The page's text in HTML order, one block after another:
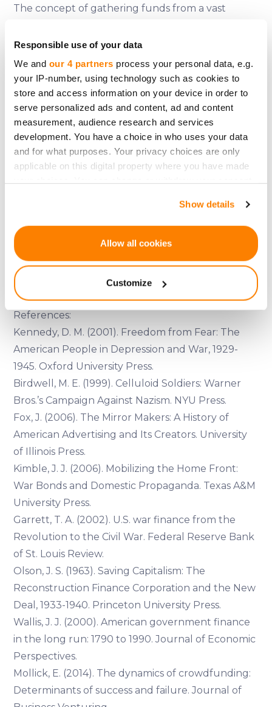
Responsible use of your data
We and our 4 partners process your personal data, e.g.
your IP-number, using technology such as cookies to
store and access information on your device in order to
serve personalized ads and content, ad and content
measurement, audience research and services
development. You have a choice in who uses your data
and for what purposes. Your privacy choices are only
applicable on this digital property where you have made
If you allow, we would also like to:
Identify your device by actively scanning it for
specific characteristics (fingerprinting)
Find out more about how your personal data is processed
and set your preferences in thedetails section.
We use cookies to provide website functionality, analyse
traffic data, display customized page content and
advertising. See more in ourCookies policy.
Show details
Allow all cookies
Customize
The concept of gathering funds from a vast
crowdfunding platforms, albeit serving different
purposes, still draw from the age-old principles
applied during war bond drives. They seek to
unify people under a shared goal, blending fiscal
objectives with emotive connections (Mollick,
2014).
War bonds epitomize how nations, in dire straits,
national pride. As we embrace modern digital
fundraising platforms, the legacy of war bonds
offers invaluable lessons on community
engagement and collective responsibility.
References:
Kennedy, D. M. (2001). Freedom from Fear: The
American People in Depression and War, 1929-
1945. Oxford University Press.
Birdwell, M. E. (1999). Celluloid Soldiers: Warner
Bros.’s Campaign Against Nazism. NYU Press.
Fox, J. (2006). The Mirror Makers: A History of
American Advertising and Its Creators. University
of Illinois Press.
Kimble, J. J. (2006). Mobilizing the Home Front:
War Bonds and Domestic Propaganda. Texas A&M
University Press.
Garrett, T. A. (2002). U.S. war finance from the
Revolution to the Civil War. Federal Reserve Bank
of St. Louis Review.
Olson, J. S. (1963). Saving Capitalism: The
Reconstruction Finance Corporation and the New
Deal, 1933-1940. Princeton University Press.
Wallis, J. J. (2000). American government finance
in the long run: 1790 to 1990. Journal of Economic
Perspectives.
Mollick, E. (2014). The dynamics of crowdfunding:
Determinants of success and failure. Journal of